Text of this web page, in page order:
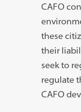
CAFO
these
their
seek to
regulate
CAFO